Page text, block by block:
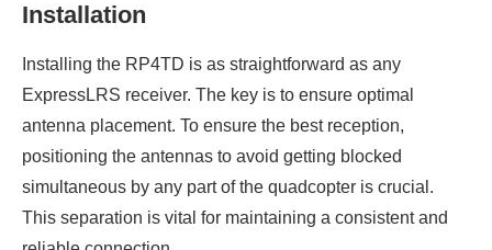
Installation
Installing the RP4TD is as straightforward as any
ExpressLRS receiver. The key is to ensure optimal
antenna placement. To ensure the best reception,
positioning the antennas to avoid getting blocked
simultaneous by any part of the quadcopter is crucial.
This separation is vital for maintaining a consistent and